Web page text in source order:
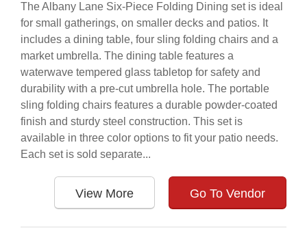
The Albany Lane Six-Piece Folding Dining set is ideal
for small gatherings, on smaller decks and patios. It
includes a dining table, four sling folding chairs and a
market umbrella. The dining table features a
waterwave tempered glass tabletop for safety and
durability with a pre-cut umbrella hole. The portable
sling folding chairs features a durable powder-coated
finish and sturdy steel construction. This set is
available in three color options to fit your patio needs.
Each set is sold separate...
View More Go To Vendor